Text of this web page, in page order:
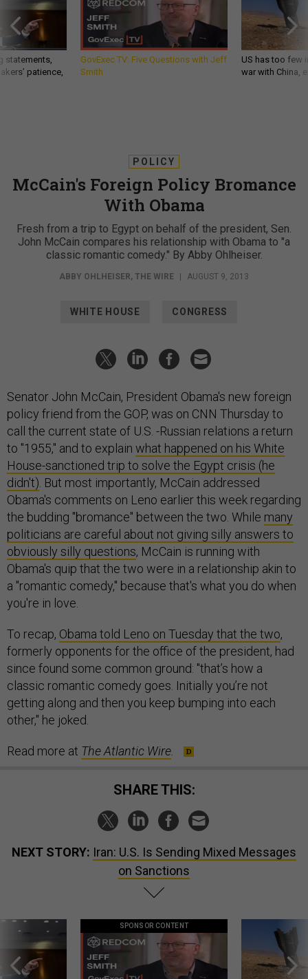
statements,
patience,
GovExec TV: Five Questions with Jeff
Smith
US has too few
war with China,
POLICY
McCain's Foreign Policy Bromance
With Obama
Fresh from a trip to Egypt on behalf of the president, Sen.
John McCain compares his relationship with Obama to "a
classic romantic comedy." By Abby Ohlheiser.
ABBY OHLHEISER, THE WIRE | AUGUST 9, 2013
WHITE HOUSE CONGRESS
Senator John McCain, President Obama's new foreign
policy friend from the GOP, was on CNN Thursday to
call the current state of U.S. -Russian relations a return
to "1955," and to explain what happened on his White
House-sanctioned trip to solve the Egypt crisis (he
didn't) . But most importantly, McCain addressed
Obama's comments on Leno earlier this week regarding
the budding "bromance" between the two. While many
politicians are careful about not giving silly answers to
obviously silly questions, McCain is running with
Obama's quip that the two were in a relationship akin to
a "romantic comedy," because that's what you do when
you're in love.
To recap, Obama told Leno on Tuesday that the two,
formerly opponents for the office of the president, had
since found some common ground: "that’s how a
classic romantic comedy goes. Initially you’re not
getting along and then you keep bumping into each
other," he joked.
Read more at The Atlantic Wire
SHARE THIS:
NEXT STORY: Iran: U.S. Is Sending Mixed Messages
on Sanctions
SPONSOR CONTENT